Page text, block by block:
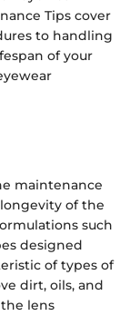
Tips cover
to handling
of your
maintenance
of the
such
designed
of types of
dirt, oils, and
lens